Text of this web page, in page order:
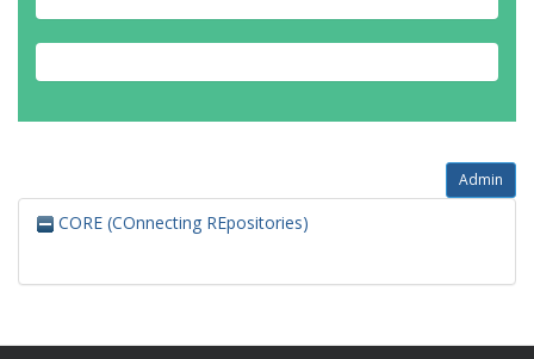
Admin
CORE (COnnecting REpositories)